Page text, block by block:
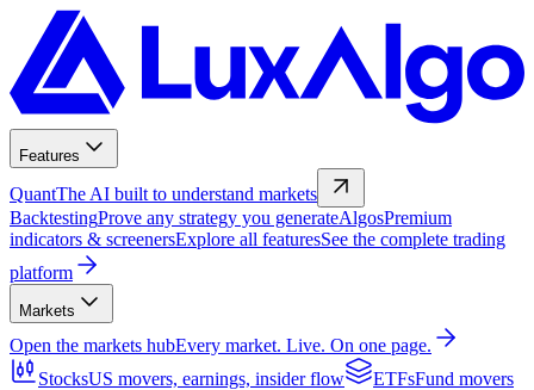
Features
QuantThe AI built to understand markets
BacktestingProve any strategy you generateAlgosPremium
indicators & screenersExplore all featuresSee the complete trading
platform
Markets
Open the markets hubEvery market. Live. On one page.
StocksUS movers, earnings, insider flow ETFsFund movers